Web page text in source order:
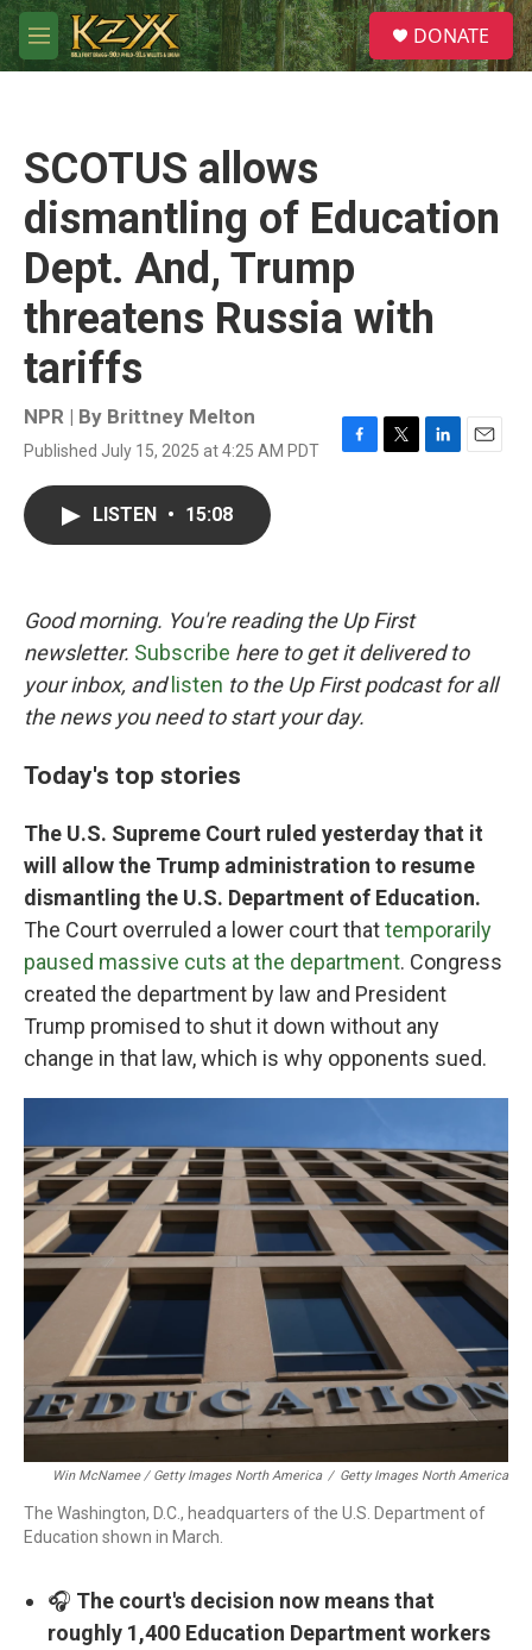
Skip to main content
M
e
S
e
a
DONATE
SCOTUS allows
dismantling of Education
Dept. And, Trump
threatens Russia with
tariffs
NPR | By Brittney Melton
Published July 15, 2025 at 4:25 AM PDT
F
k
T
L
E
LISTEN • 15:08
Good morning. You're reading the Up First
newsletter. Subscribe here to get it delivered to
your inbox, and listen to the Up First podcast for all
the news you need to start your day.
Today's top stories
The U.S. Supreme Court ruled yesterday that it
will allow the Trump administration to resume
dismantling the U.S. Department of Education.
The Court overruled a lower court thattemporarily
paused massive cuts at the department. Congress
created the department by law and President
Trump promised to shut it down without any
change in that law, which is why opponents sued.
Win McNamee / Getty Images North America / Getty Images North America
The Washington, D.C., headquarters of the U.S. Department of
Education shown in March.
🎧 The court's decision now means that
roughly 1,400 Education Department workers